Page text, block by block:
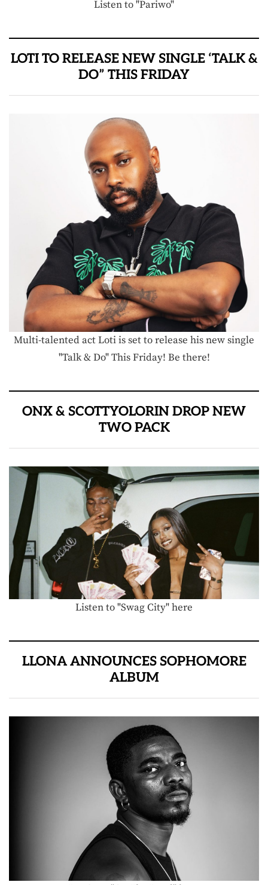
Listen to "Pariwo"
LOTI TO RELEASE NEW SINGLE ‘TALK &
DO” THIS FRIDAY
Multi-talented act Loti is set to release his new single
"Talk & Do" This Friday! Be there!
ONX & SCOTTYOLORIN DROP NEW
TWO PACK
Listen to "Swag City" here
LLONA ANNOUNCES SOPHOMORE
ALBUM